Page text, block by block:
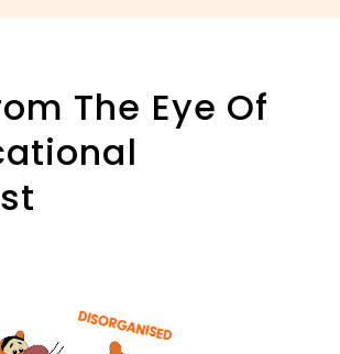
The Eye Of